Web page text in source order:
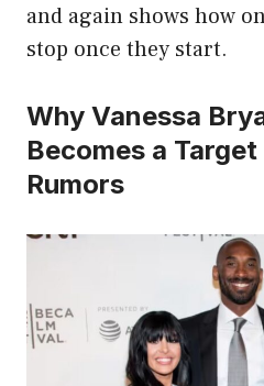
and again shows how
stop once they start.
Why Vanessa
Becomes a
Rumors